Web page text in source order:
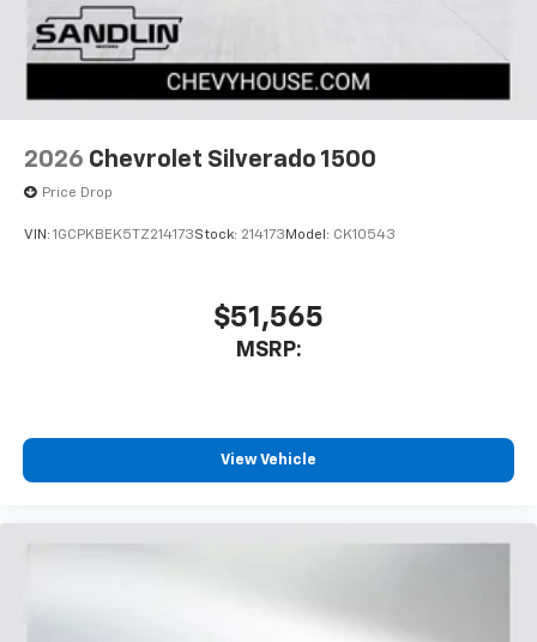
2026 Chevrolet Silverado 1500
Price Drop
VIN: 1GCPKBEK5TZ214173Stock: 214173 Model: CK10543
$51,565
MSRP:
View Vehicle